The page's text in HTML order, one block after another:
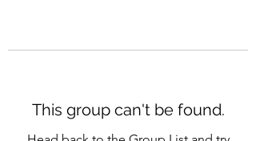
This group can't be found.